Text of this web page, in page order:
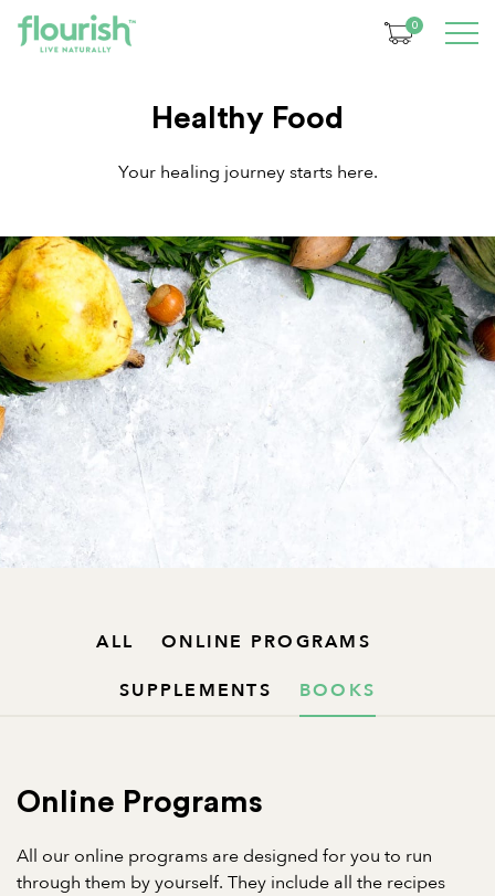
0
Healthy Food
Your healing journey starts here.
ALL
ONLINE PROGRAMS
SUPPLEMENTS
BOOKS
Online Programs
All our online programs are designed for you to run
through them by yourself. They include all the recipes